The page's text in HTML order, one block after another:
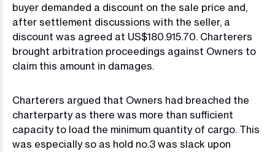
buyer demanded a discount on the sale price and,
after settlement discussions with the seller, a
discount was agreed at US$180.915.70. Charterers
brought arbitration proceedings against Owners to
claim this amount in damages.
Charterers argued that Owners had breached the
charterparty as there was more than sufficient
capacity to load the minimum quantity of cargo. This
was especially so as hold no.3 was slack upon